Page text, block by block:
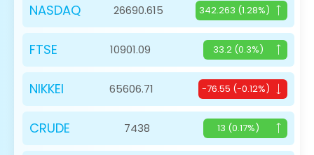
NASDAQ 26690.615 342.263 (1.28%)
FTSE 10901.09 33.2 (0.3%)
NIKKEI 65606.71 -76.55 (-0.12%)
CRUDE 7438 13 (0.17%)